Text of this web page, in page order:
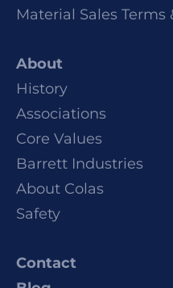
Material Sales Terms
About
History
Associations
Core Values
Barrett Industries
About Colas
Safety
Contact